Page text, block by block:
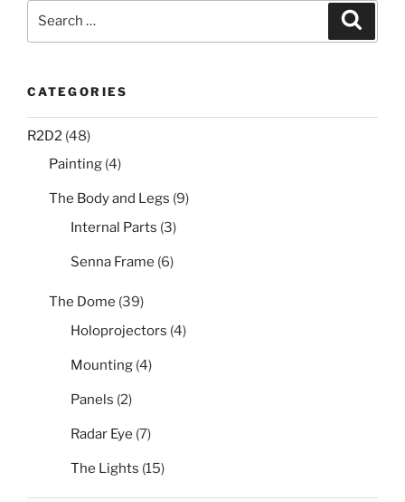
CATEGORIES
R2D2 (48)
Painting (4)
The Body and Legs (9)
Internal Parts (3)
Senna Frame (6)
The Dome (39)
Holoprojectors (4)
Mounting (4)
Panels (2)
Radar Eye (7)
The Lights (15)